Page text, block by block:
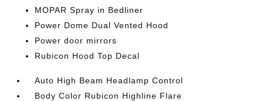
MOPAR Spray in Bedliner
Power Dome Dual Vented Hood
Power door mirrors
Rubicon Hood Top Decal
Auto High Beam Headlamp Control
Body Color Rubicon Highline Flare